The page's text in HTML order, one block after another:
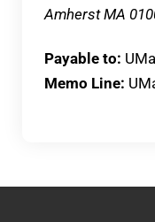
Amherst MA
Payable to:
Memo Line: